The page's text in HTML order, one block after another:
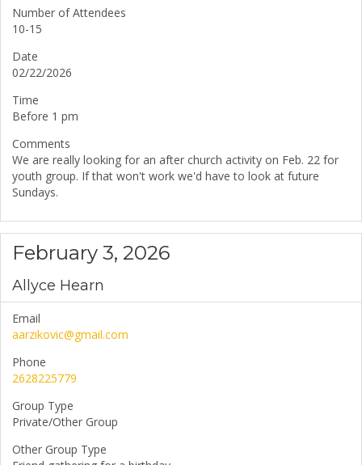
Number of Attendees
10-15
Date
02/22/2026
Time
Before 1 pm
Comments
We are really looking for an after church activity on Feb. 22 for
youth group. If that won't work we'd have to look at future
Sundays.
February 3, 2026
Allyce Hearn
Email
aarzikovic@gmail.com
Phone
2628225779
Group Type
Private/Other Group
Other Group Type